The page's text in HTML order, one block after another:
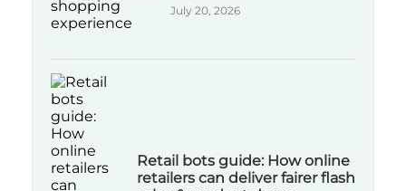
July 20, 2026
Retail bots guide: How online
retailers can deliver fairer flash